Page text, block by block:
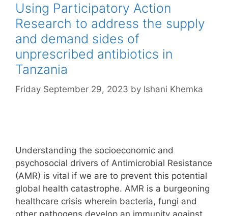
Using Participatory Action
Research to address the supply
and demand sides of
unprescribed antibiotics in
Tanzania
Friday September 29, 2023 by Ishani Khemka
Understanding the socioeconomic and
psychosocial drivers of Antimicrobial Resistance
(AMR) is vital if we are to prevent this potential
global health catastrophe. AMR is a burgeoning
healthcare crisis wherein bacteria, fungi and
other pathogens develop an immunity against